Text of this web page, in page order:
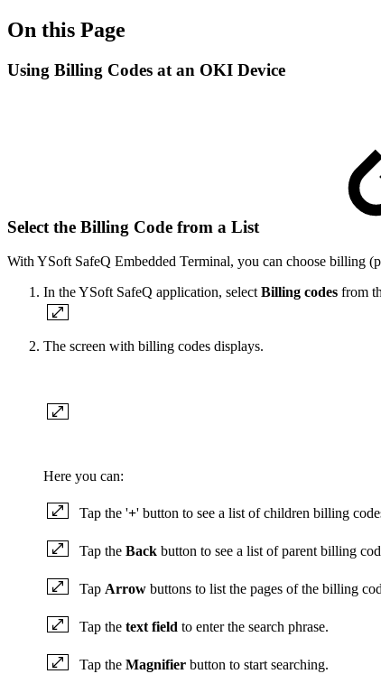
On this Page
Using Billing Codes at an OKI Device
Select the Billing Code from a List
With YSoft SafeQ Embedded Terminal, you can choose billing
In the YSoft SafeQ application, select Billing codes from
The screen with billing codes displays.
Here you can:
Tap the '+' button to see a list of children billing
Tap the Back button to see a list of parent billing
Tap Arrow buttons to list the pages of the billing
Tap the text field to enter the search phrase.
Tap the Magnifier button to start searching.